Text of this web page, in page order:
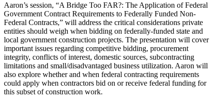
Aaron’s session, “A Bridge Too FAR?: The Application of Federal
Government Contract Requirements to Federally Funded Non-
Federal Contracts,” will address the critical considerations private
entities should weigh when bidding on federally-funded state and
local government construction projects. The presentation will cover
important issues regarding competitive bidding, procurement
integrity, conflicts of interest, domestic sources, subcontracting
limitations and small/disadvantaged business utilization. Aaron will
also explore whether and when federal contracting requirements
could apply when contractors bid on or receive federal funding for
this subset of construction work.